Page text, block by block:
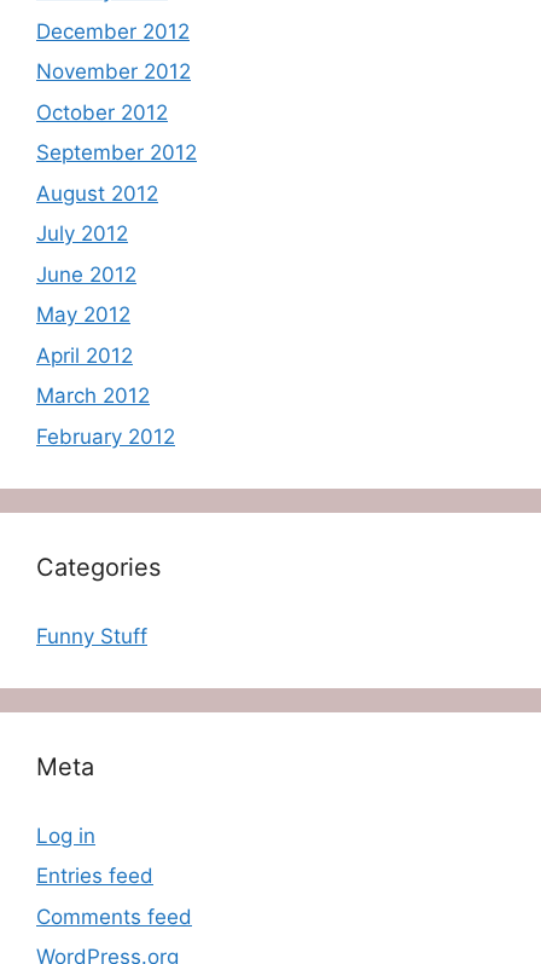
December 2012
November 2012
October 2012
September 2012
August 2012
July 2012
June 2012
May 2012
April 2012
March 2012
February 2012
Categories
Funny Stuff
Meta
Log in
Entries feed
Comments feed
WordPress.org